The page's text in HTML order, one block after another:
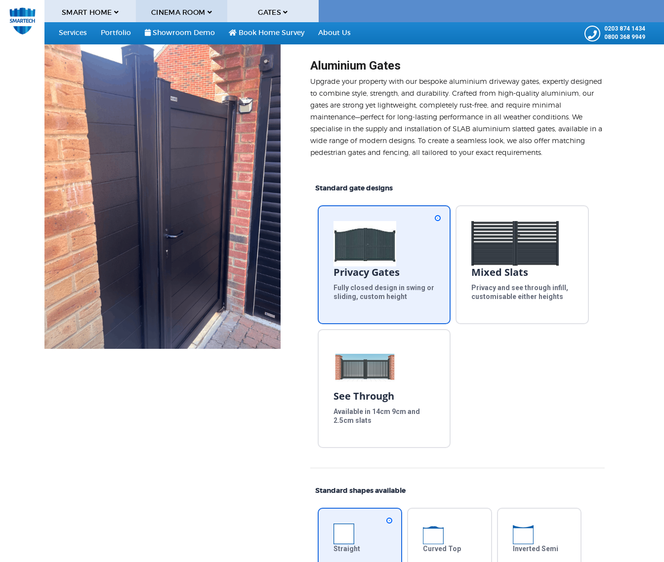
SMART HOME CINEMA ROOM GATES
Services Portfolio Showroom Demo Book Home Survey About Us
0203 874 1434
0800 368 9949
Aluminium Gates
Upgrade your property with our bespoke aluminium driveway gates, expertly designed
to combine style, strength, and durability. Crafted from high-quality aluminium, our
gates are strong yet lightweight, completely rust-free, and require minimal
maintenance—perfect for long-lasting performance in all weather conditions. We
specialise in the supply and installation of SLAB aluminium slatted gates, available in a
wide range of modern designs. To create a seamless look, we also offer matching
pedestrian gates and fencing, all tailored to your exact requirements.
Standard gate designs
Privacy Gates
Fully closed design in swing or
sliding, custom height
Mixed Slats
Privacy and see through infill,
customisable either heights
See Through
Available in 14cm 9cm and
2.5cm slats
Standard shapes available
Straight Curved Top Inverted Semi